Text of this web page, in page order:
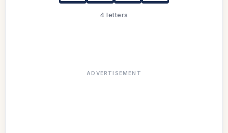
4 letters
ADVERTISEMENT